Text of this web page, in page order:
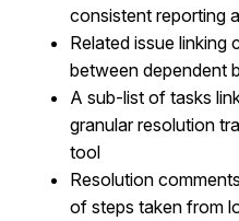
consistent reporting
Related issue linking
between dependent
A sub-list of tasks
granular resolution
tool
Resolution
of steps taken from